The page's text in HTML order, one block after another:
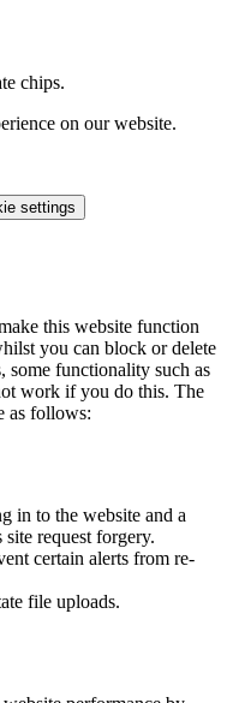
chips.
on our website.
settings
this website function
you can block or delete
some functionality such as
work if you do this. The
as follows:
in to the website and a
request forgery.
certain alerts from re-
file uploads.